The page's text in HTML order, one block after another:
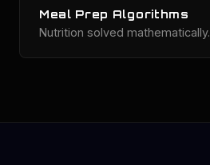
Meal Prep Algorithms
Nutrition solved mathematically.